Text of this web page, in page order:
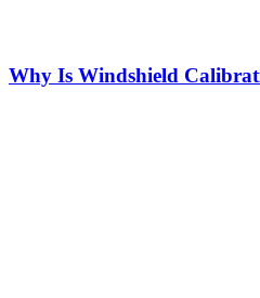
Why Is Windshield